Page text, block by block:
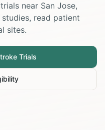
near San Jose,
read patient
sites.
Trials